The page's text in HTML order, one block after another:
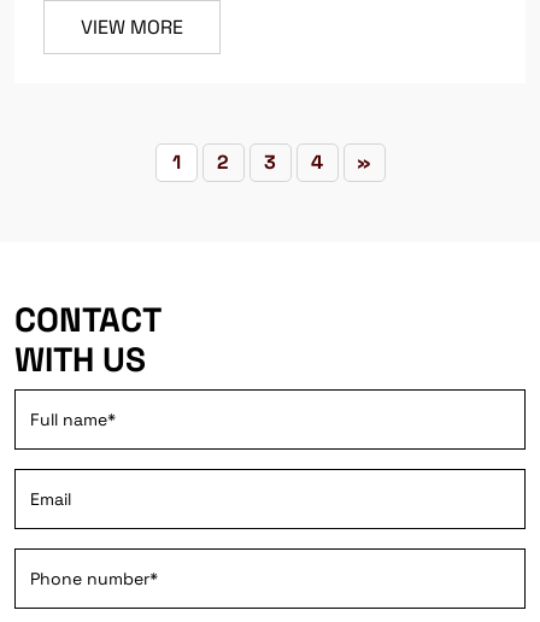
VIEW MORE
1 2 3 4 »
CONTACT
WITH US